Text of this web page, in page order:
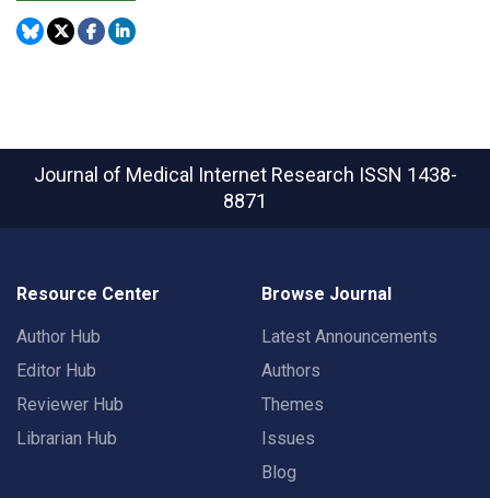
Journal of Medical Internet Research ISSN 1438-
8871
Resource Center
Author Hub
Editor Hub
Reviewer Hub
Librarian Hub
Browse Journal
Latest Announcements
Authors
Themes
Issues
Blog